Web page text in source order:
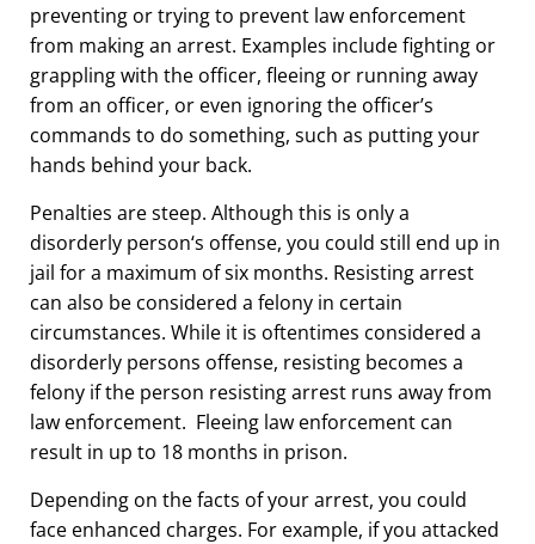
preventing or trying to prevent law enforcement
from making an arrest. Examples include fighting or
grappling with the officer, fleeing or running away
from an officer, or even ignoring the officer’s
commands to do something, such as putting your
hands behind your back.
Penalties are steep. Although this is only a
disorderly person‘s offense, you could still end up in
jail for a maximum of six months. Resisting arrest
can also be considered a felony in certain
circumstances. While it is oftentimes considered a
disorderly persons offense, resisting becomes a
felony if the person resisting arrest runs away from
law enforcement. Fleeing law enforcement can
result in up to 18 months in prison.
Depending on the facts of your arrest, you could
face enhanced charges. For example, if you attacked